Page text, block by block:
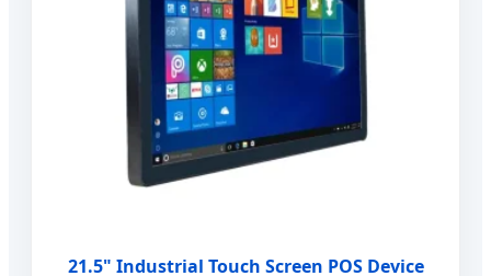
21.5" Industrial Touch Screen POS Device